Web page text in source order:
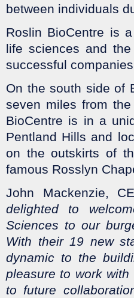
between individuals
Roslin BioCentre is
life sciences and
successful
On the south side of
seven miles from
BioCentre is in a
Pentland Hills and
on the outskirts of
famous Rosslyn
John Mackenzie,
delighted to
Sciences to our
With their 19 new
dynamic to the
pleasure to work
to future